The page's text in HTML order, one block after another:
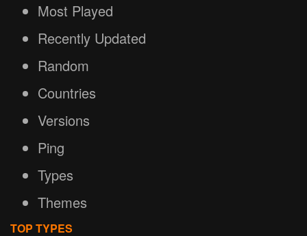
Most Played
Recently Updated
Random
Countries
Versions
Ping
Types
Themes
TOP TYPES